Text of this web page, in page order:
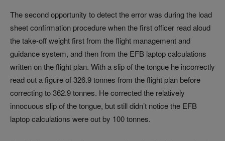
The second opportunity to detect the error was during the load
sheet confirmation procedure when the first officer read aloud
the take-off weight first from the flight management and
guidance system, and then from the EFB laptop calculations
written on the flight plan. With a slip of the tongue he incorrectly
read out a figure of 326.9 tonnes from the flight plan before
correcting to 362.9 tonnes. He corrected the relatively
innocuous slip of the tongue, but still didn’t notice the EFB
laptop calculations were out by 100 tonnes.